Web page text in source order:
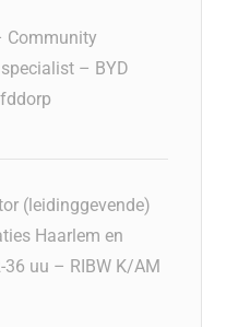
Community
– BYD
(leidinggevende)
Haarlem en
uu – RIBW K/AM